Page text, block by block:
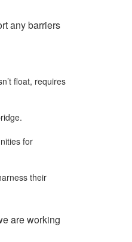
any barriers
float, requires
for
their
are working